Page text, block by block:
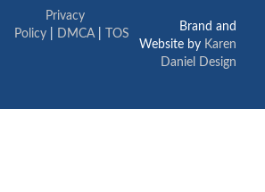
Privacy
Policy| DMCA| TOS
Brand and
Website by Karen
Daniel Design